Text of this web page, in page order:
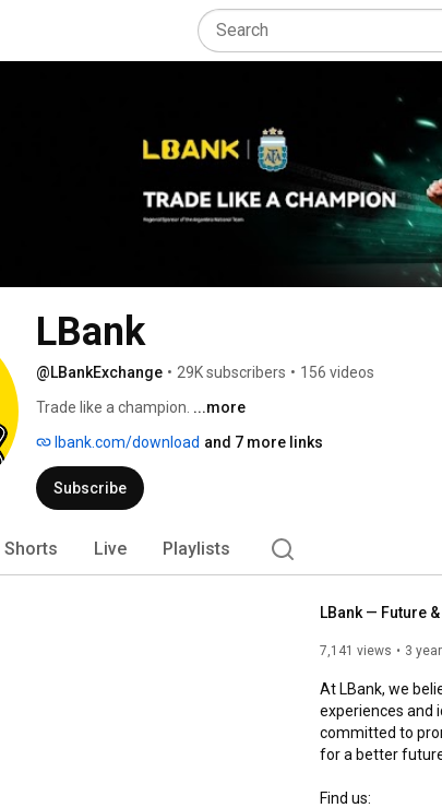
LBank
@LBankExchange • 29K subscribers • 156 videos
Trade like a champion. ...more
lbank.com/download and 7 more links
Subscribe
Shorts Live Playlists
LBank — Future
7,141 views 3
At LBank, we
experiences and
committed to
for a better
Find us: